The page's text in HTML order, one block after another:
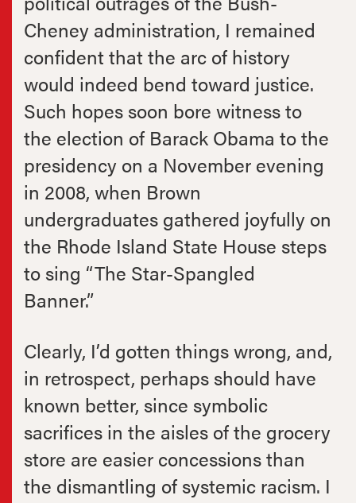
Cheney administration, I remained
confident that the arc of history
would indeed bend toward justice.
Such hopes soon bore witness to
the election of Barack Obama to the
presidency on a November evening
in 2008, when Brown
undergraduates gathered joyfully on
the Rhode Island State House steps
to sing “The Star-Spangled
Banner.”
Clearly, I’d gotten things wrong, and,
in retrospect, perhaps should have
known better, since symbolic
sacrifices in the aisles of the grocery
store are easier concessions than
the dismantling of systemic racism. I